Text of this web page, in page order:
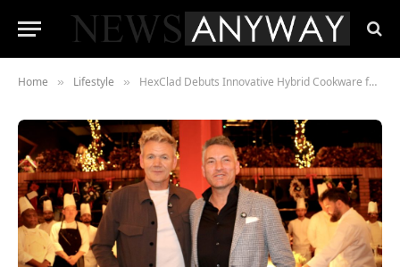
Home » Lifestyle » HexClad Debuts Innovative Hybrid Cookware for Chefs and Home Cooks in Dubai